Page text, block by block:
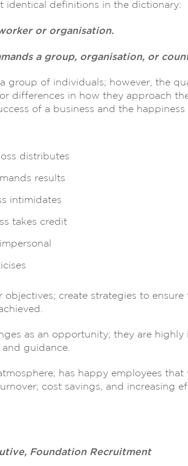
identical definitions in the dictionary:
or organisation.
a group, organisation, or
group of individuals; however, the
differences in how they approach
of a business and the happiness
distributes
results
intimidates
takes credit
create strategies to ensure
as an opportunity; they are highly
guidance.
has happy employees
cost savings, and increasing
Foundation Recruitment